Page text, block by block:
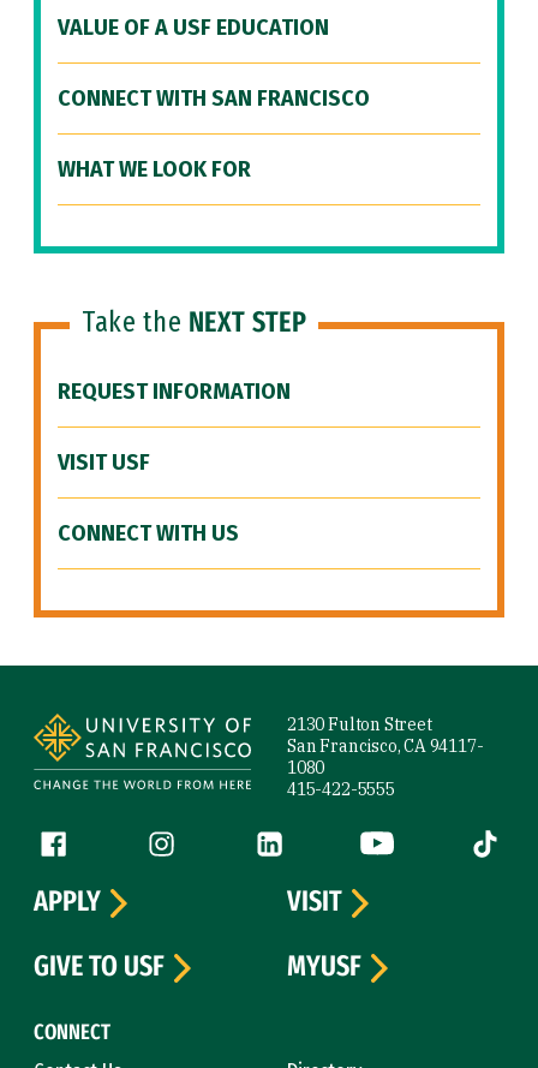
VALUE OF A USF EDUCATION
CONNECT WITH SAN FRANCISCO
WHAT WE LOOK FOR
Take the NEXT STEP
REQUEST INFORMATION
VISIT USF
CONNECT WITH US
2130 Fulton Street
San Francisco, CA 94117-
1080
415-422-5555
Follow us
Facebook (link is external)
Instagram (link is external)
LinkedIn (link is external)
YouTube (link is
Tiktok
CONNECT
APPLY
VISIT
GIVE TO USF
MYUSF